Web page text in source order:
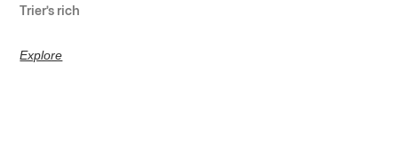
Trier’s rich
Explore